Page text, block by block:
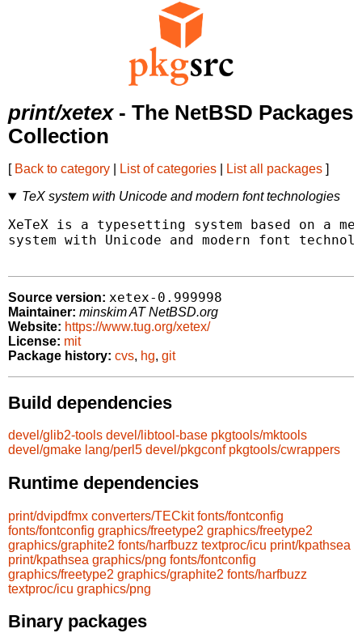
print/xetex- The NetBSD Packages
Collection
[ Back to category List of categories List all packages ]
TeX system with Unicode and modern font technologies
XeTeX is a typesetting system based on a
system with Unicode and modern font
Source version: xetex-0.999998
Maintainer: minskim AT NetBSD.org
Website: https://www.tug.org/xetex/
License: mit
Package history: cvs, hg, git
Build dependencies
devel/glib2-tools devel/libtool-base pkgtools/mktools
devel/gmake lang/perl5 devel/pkgconf pkgtools/cwrappers
Runtime dependencies
print/dvipdfmx converters/TECkit fonts/fontconfig
fonts/fontconfig graphics/freetype2 graphics/freetype2
graphics/graphite2 fonts/harfbuzz textproc/icu print/kpathsea
print/kpathsea graphics/png fonts/fontconfig
graphics/freetype2 graphics/graphite2 fonts/harfbuzz
textproc/icu graphics/png
Binary packages